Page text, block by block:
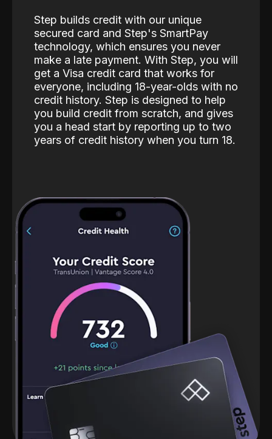
Step builds credit with our unique
secured card and Step's SmartPay
technology, which ensures you never
make a late payment. With Step, you will
get a Visa credit card that works for
everyone, including 18-year-olds with no
credit history. Step is designed to help
you build credit from scratch, and gives
you a head start by reporting up to two
years of credit history when you turn 18.